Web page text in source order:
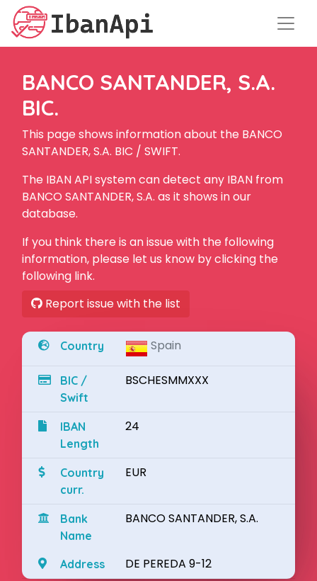
BANCO SANTANDER, S.A.
BIC.
This page shows information about the BANCO
SANTANDER, S.A. BIC / SWIFT.
The IBAN API system can detect any IBAN from
BANCO SANTANDER, S.A. as it shows in our
database.
If you think there is an issue with the following
information, please let us know by clicking the
following link.
Report issue with the list
Country Spain
BIC /
Swift
BSCHESMMXXX
IBAN
Length
24
Country
curr.
EUR
Bank
Name
BANCO SANTANDER, S.A.
Address DE PEREDA 9-12